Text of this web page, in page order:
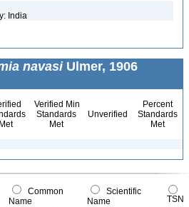
India
navasiUlmer, 1906
Met
Verified Min
Standards
Met
Unverified
Percent
Standards
Met
Common
Name
Scientific
Name
TSN